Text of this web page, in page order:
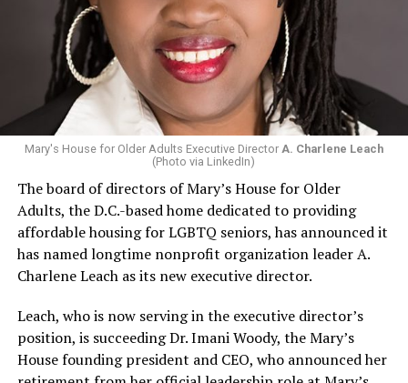
Mary's House for Older Adults Executive Director A. Charlene Leach
(Photo via LinkedIn)
The board of directors of Mary’s House for Older
Adults, the D.C.-based home dedicated to providing
affordable housing for LGBTQ seniors, has announced it
has named longtime nonprofit organization leader A.
Charlene Leach as its new executive director.
Leach, who is now serving in the executive director’s
position, is succeeding Dr. Imani Woody, the Mary’s
House founding president and CEO, who announced her